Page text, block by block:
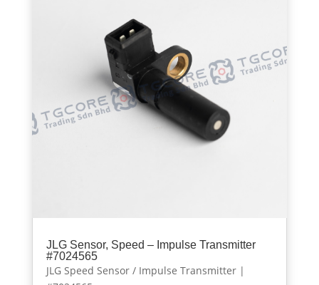
JLG Sensor, Speed – Impulse Transmitter
#7024565
JLG Speed Sensor / Impulse Transmitter |